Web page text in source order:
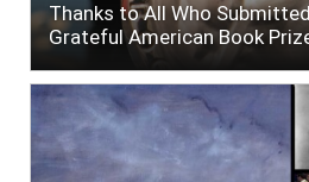
Thanks to All Who
Grateful American Book